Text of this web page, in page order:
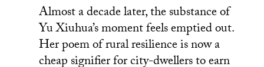
Almost a decade later, the substance of
Yu Xiuhua’s moment feels emptied out.
Her poem of rural resilience is now a
cheap signifier for city-dwellers to earn